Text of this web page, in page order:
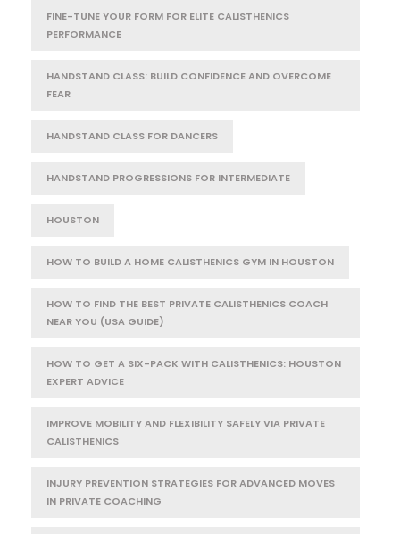
FINE-TUNE YOUR FORM FOR ELITE CALISTHENICS
PERFORMANCE
HANDSTAND CLASS: BUILD CONFIDENCE AND OVERCOME
FEAR
HANDSTAND CLASS FOR DANCERS
HANDSTAND PROGRESSIONS FOR INTERMEDIATE
HOUSTON
HOW TO BUILD A HOME CALISTHENICS GYM IN HOUSTON
HOW TO FIND THE BEST PRIVATE CALISTHENICS COACH
NEAR YOU (USA GUIDE)
HOW TO GET A SIX-PACK WITH CALISTHENICS: HOUSTON
EXPERT ADVICE
IMPROVE MOBILITY AND FLEXIBILITY SAFELY VIA PRIVATE
CALISTHENICS
INJURY PREVENTION STRATEGIES FOR ADVANCED MOVES
IN PRIVATE COACHING